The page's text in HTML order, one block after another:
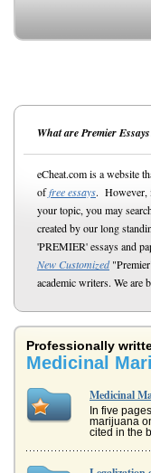
What are Premier
eCheat.com is a website
offree essays. However,
your topic, you may
created by our long
'PREMIER' essays and
New Customized
academic writers. We are
Professionally
Medicinal
Medicinal
In five
marijuana
cited in the